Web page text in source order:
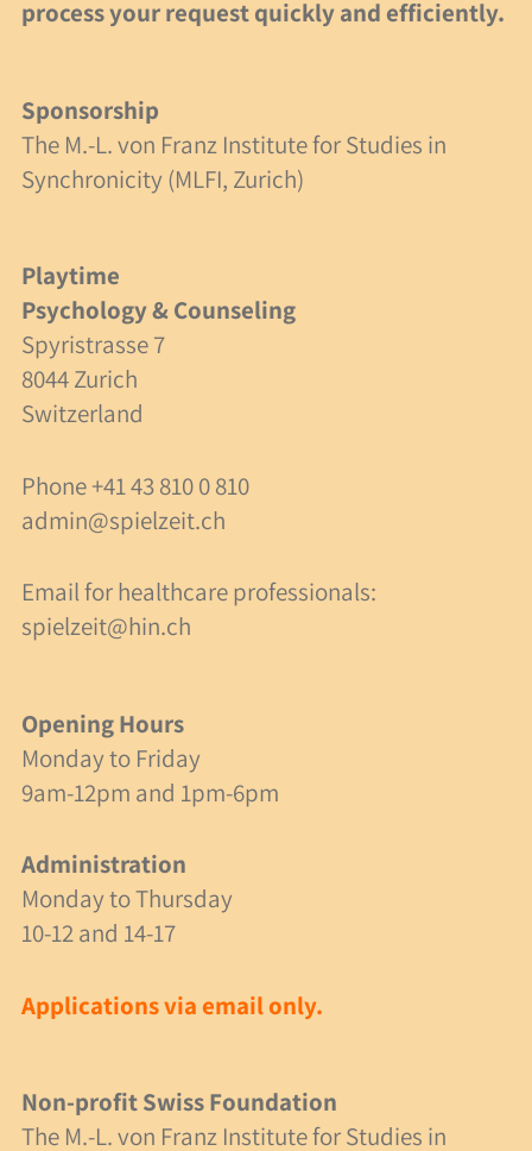
Recommended Articles
Specialist Articles
Links
Non-profit status
Swiss Foundation
Donations
Friends of Spielzeit
Contact Us
Contact & Address
Contact Form
Emergencies
Site Plan
process your request quickly and efficiently.
Sponsorship
The M.-L. von Franz Institute for Studies in
Synchronicity (MLFI, Zurich)
Playtime
Psychology & Counseling
Spyristrasse 7
8044 Zurich
Switzerland
Phone+41 43 810 0 810
admin@spielzeit.ch
Email for healthcare professionals:
spielzeit@hin.ch
Opening Hours
Monday to Friday
9am-12pm and 1pm-6pm
Administration
Monday to Thursday
10-12 and 14-17
Applications via email only.
Non-profit Swiss Foundation
The M.-L. von Franz Institute for Studies in